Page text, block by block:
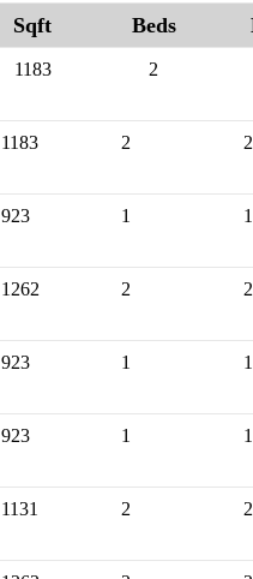
Sqft Beds
1183 2
1183 2 2
923 1 1
1262 2 2
923 1 1
923 1 1
1131 2 2